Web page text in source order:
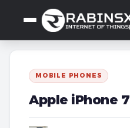
MOBILE PHONES
Apple iPhone 7